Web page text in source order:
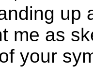
up
me as
your